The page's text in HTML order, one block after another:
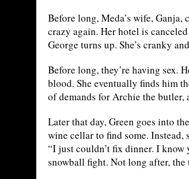
Before long, Meda’s wife, Ganja,
crazy again. Her hotel is
George turns up. She’s cranky
Before long, they’re having sex.
blood. She eventually finds him
of demands for Archie the butler,
Later that day, Green goes into
wine cellar to find some. Instead,
“I just couldn’t fix dinner. I
snowball fight. Not long after, the